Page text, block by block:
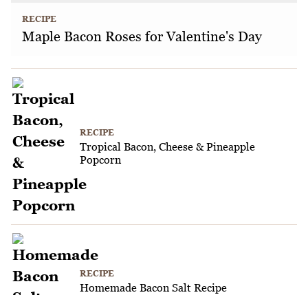
RECIPE
Maple Bacon Roses for Valentine's Day
RECIPE
Tropical Bacon, Cheese & Pineapple
Popcorn
RECIPE
Homemade Bacon Salt Recipe